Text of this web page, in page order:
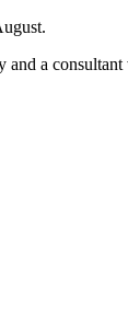
and a